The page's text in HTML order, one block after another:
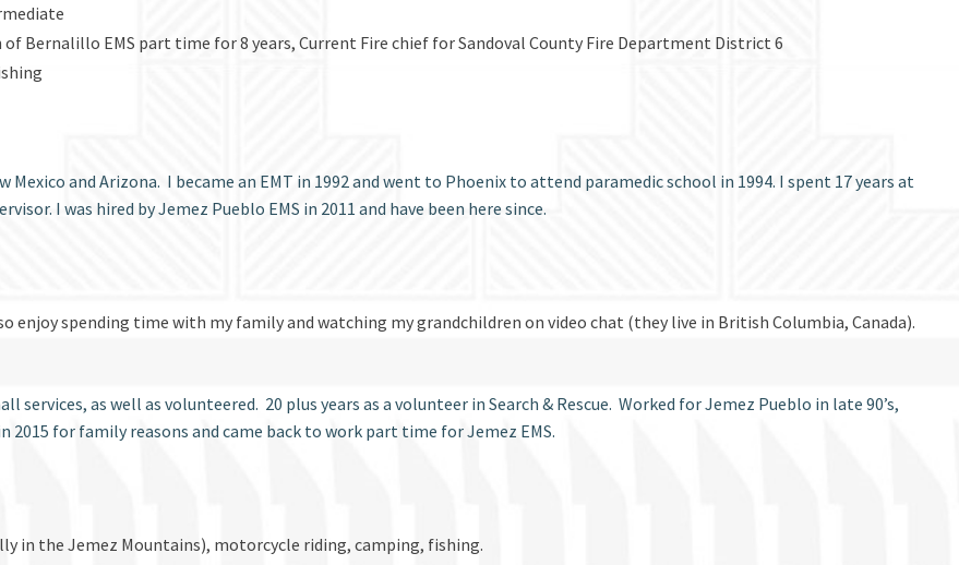
of Bernalillo EMS part time for 8 years, Current Fire chief for Sandoval County Fire Department District 6
and Arizona. I became an EMT in 1992 and went to Phoenix to attend paramedic school in 1994. I spent 17 years at
I was hired by Jemez Pueblo EMS in 2011 and have been here since.
enjoy spending time with my family and watching my grandchildren on video chat (they live in British Columbia, Canada).
services, as well as volunteered. 20 plus years as a volunteer in Search & Rescue. Worked for Jemez Pueblo in late 90’s,
for family reasons and came back to work part time for Jemez EMS.
in the Jemez Mountains), motorcycle riding, camping, fishing.